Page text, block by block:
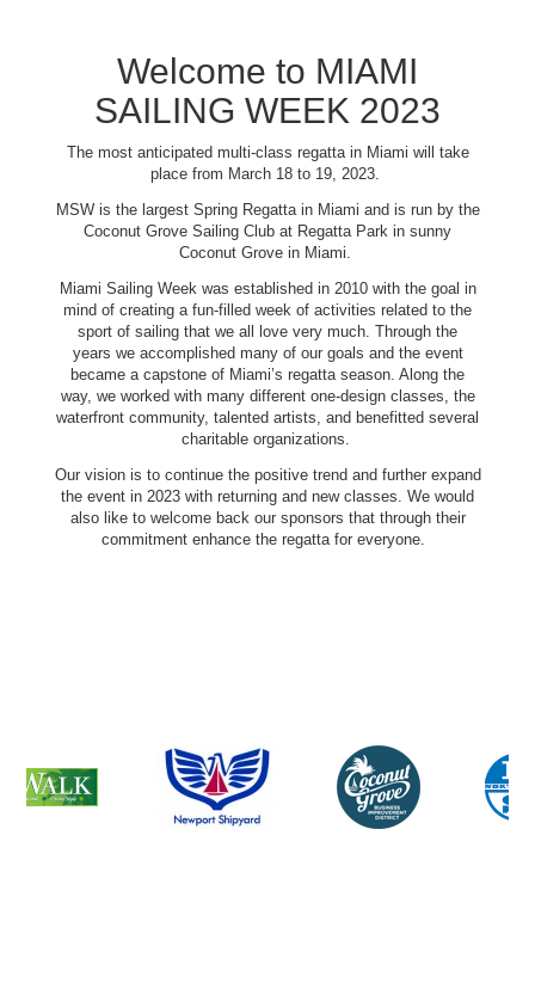
Welcome to MIAMI
SAILING WEEK 2023
The most anticipated multi-class regatta in Miami will take
place from March 18 to 19, 2023.
MSW is the largest Spring Regatta in Miami and is run by the
Coconut Grove Sailing Club at Regatta Park in sunny
Coconut Grove in Miami.
Miami Sailing Week was established in 2010 with the goal in
mind of creating a fun-filled week of activities related to the
sport of sailing that we all love very much. Through the
years we accomplished many of our goals and the event
became a capstone of Miami’s regatta season. Along the
way, we worked with many different one-design classes, the
waterfront community, talented artists, and benefitted several
charitable organizations.
Our vision is to continue the positive trend and further expand
the event in 2023 with returning and new classes. We would
also like to welcome back our sponsors that through their
commitment enhance the regatta for everyone.